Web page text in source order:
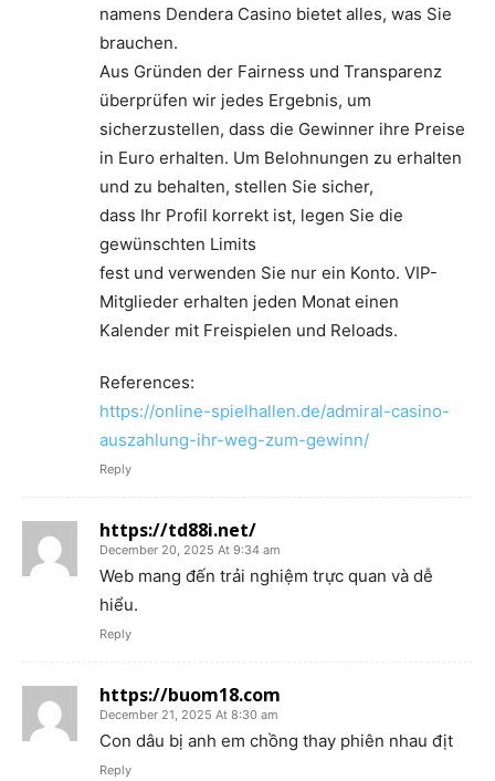
namens Dendera Casino bietet alles, was Sie
brauchen.
Aus Gründen der Fairness und Transparenz
überprüfen wir jedes Ergebnis, um
sicherzustellen, dass die Gewinner ihre Preise
in Euro erhalten. Um Belohnungen zu erhalten
und zu behalten, stellen Sie sicher,
dass Ihr Profil korrekt ist, legen Sie die
gewünschten Limits
fest und verwenden Sie nur ein Konto. VIP-
Mitglieder erhalten jeden Monat einen
Kalender mit Freispielen und Reloads.
References:
https://online-spielhallen.de/admiral-casino-
auszahlung-ihr-weg-zum-gewinn/
Reply
https://td88i.net/
December 20, 2025 At 9:34 am
Web mang đến trải nghiệm trực quan và dễ
hiểu.
Reply
https://buom18.com
December 21, 2025 At 8:30 am
Con dâu bị anh em chồng thay phiên nhau địt
Reply